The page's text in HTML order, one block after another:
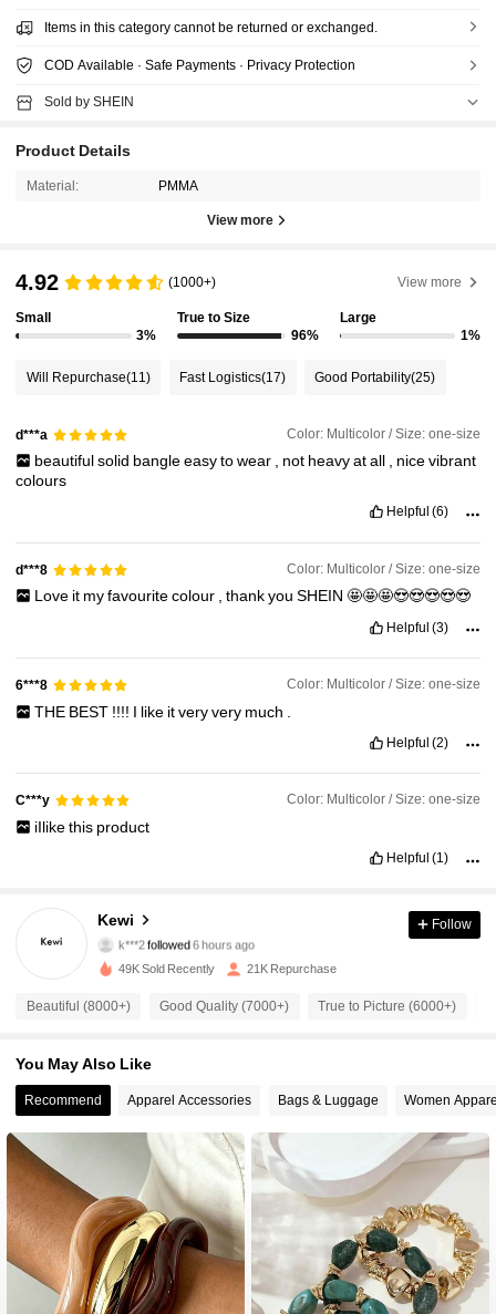
Items in this category cannot be returned or exchanged.
COD Available · Safe Payments · Privacy Protection
Sold by SHEIN
Product Details
Material: PMMA
View more
4.92 (1000+) View more
Small
3%
True to Size
96%
Large
1%
Will Repurchase(11) Fast Logistics(17) Good Portability(25)
d***a Color: Multicolor / Size: one-size
beautifulsolid bangleeasytowear , not heavyatall , nicevibrant
colours
Helpful (6)
d***8 Color: Multicolor / Size: one-size
Love it myfavouritecolour , thankyou SHEIN 🤩🤩🤩😍😍😍😍😍
Helpful (3)
6***8 Color: Multicolor / Size: one-size
THE BEST !!!! I like itveryvery much
Helpful (2)
C***y Color: Multicolor / Size: one-size
iIlikethis product
Helpful (1)
Kewi
k***2followed6 hours ago
4.92
9.4K Followers
9.4K Followers
4.92 9.4K Followers
Follow
49K Sold Recently 21K Repurchase
Beautiful (8000+) Good Quality (7000+) True to Picture (6000+)
You May Also Like
Recommend Apparel Accessories Bags & Luggage Women